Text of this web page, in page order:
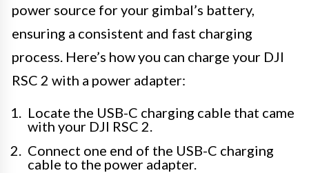
power source for your gimbal’s battery,
ensuring a consistent and fast charging
process. Here’s how you can charge your DJI
RSC 2 with a power adapter:
Locate the USB-C charging cable that came
with your DJI RSC 2.
Connect one end of the USB-C charging
cable to the power adapter.